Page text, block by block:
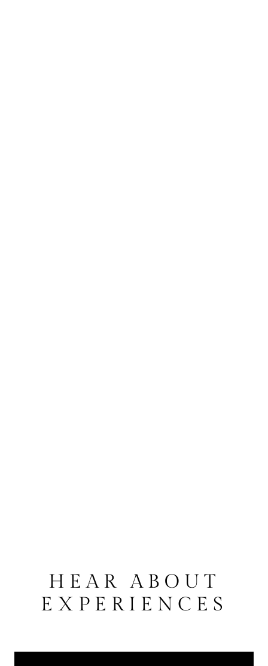
HEAR ABOUT
EXPERIENCES